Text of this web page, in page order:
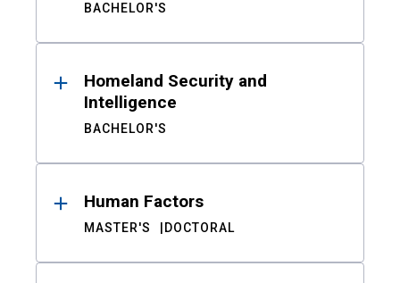
BACHELOR'S
Homeland Security and
Intelligence
BACHELOR'S
Human Factors
MASTER'S DOCTORAL